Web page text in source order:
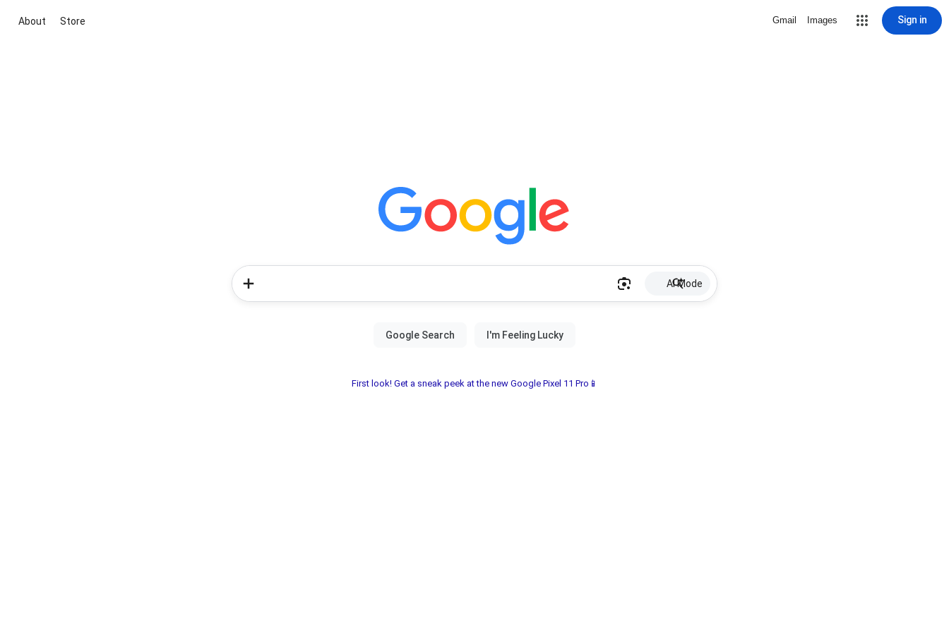
About Store Gmail Images Sign in
AI Mode
First look! Get a sneak peek at the new Google Pixel 11 Pro📱